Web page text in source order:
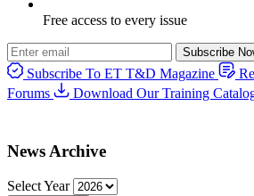
Free access to every issue
Subscribe
Subscribe To ET T&D Magazine
Forums
Download Our Training
News Archive
Select Year